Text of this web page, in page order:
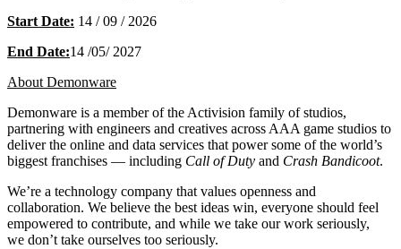
Start Date: 14 / 09 / 2026
End Date:14 /05/ 2027
About Demonware
Demonware is a member of the Activision family of studios,
partnering with engineers and creatives across AAA game studios to
deliver the online and data services that power some of the world’s
biggest franchises — including Call of Duty and Crash Bandicoot.
We’re a technology company that values openness and
collaboration. We believe the best ideas win, everyone should feel
empowered to contribute, and while we take our work seriously,
we don’t take ourselves too seriously.